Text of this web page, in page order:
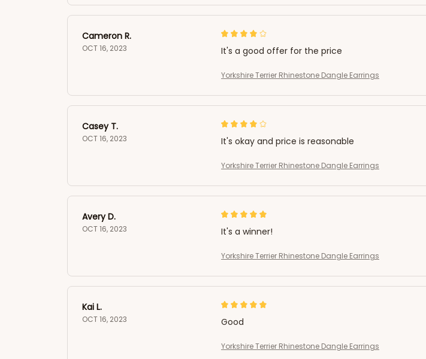
Cameron R.
OCT 16, 2023 It's a good offer for the price
Yorkshire Terrier Rhinestone Dangle Earrings
Casey T.
OCT 16, 2023 It's okay and price is reasonable
Yorkshire Terrier Rhinestone Dangle Earrings
Avery D.
OCT 16, 2023 It's a winner!
Yorkshire Terrier Rhinestone Dangle Earrings
Kai L.
OCT 16, 2023 Good
Yorkshire Terrier Rhinestone Dangle Earrings